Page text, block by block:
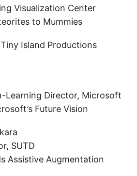
Visualization Center
to Mummies
Island Productions
Learning Director, Microsoft
Future Vision
SUTD
Assistive Augmentation